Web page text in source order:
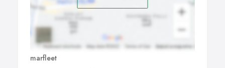
marfleet